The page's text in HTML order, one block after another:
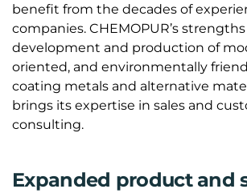
benefit from the decades of
companies. CHEMOPUR’s
development and production of
oriented, and environmentally
coating metals and alternative
brings its expertise in sales and
consulting.
Expanded product and